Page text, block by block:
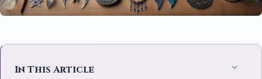
In This Article